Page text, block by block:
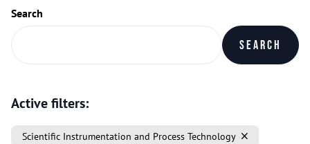
Search
Search
Active filters:
Scientific Instrumentation and Process Technology